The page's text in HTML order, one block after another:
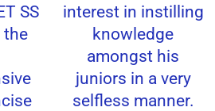
SS
interest in instilling
knowledge
amongst his
juniors in a very
selfless manner.